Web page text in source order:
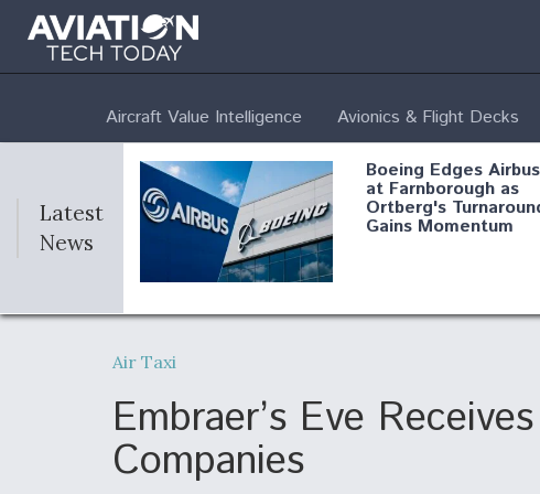
Aircraft Value Intelligence Avionics & Flight Decks
Latest
News
Boeing Edges Airbus
at Farnborough as
Ortberg's
Gains Momentum
Air Force Modifying
Air Taxi
Embraer’s Eve
Companies